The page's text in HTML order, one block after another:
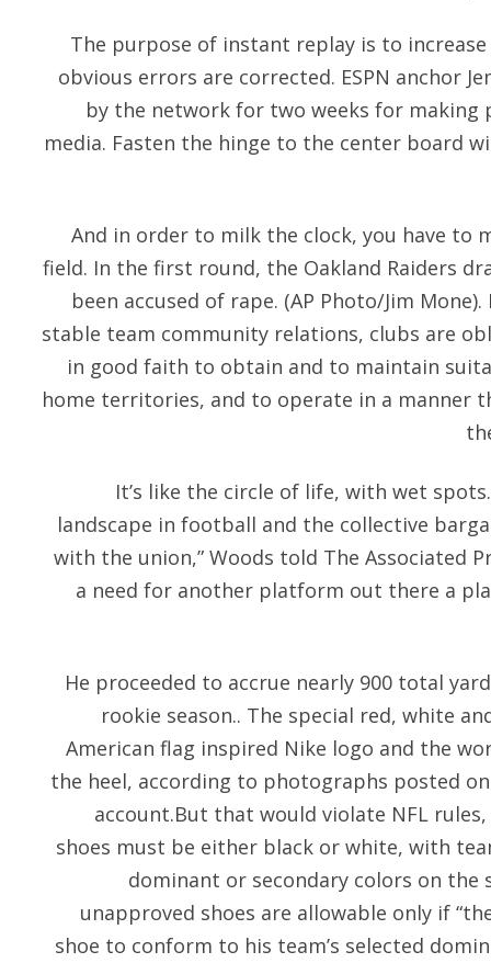
The purpose of instant replay is to
obvious errors are corrected. ESPN anchor
by the network for two weeks for making
media. Fasten the hinge to the center board
And in order to milk the clock, you have to
field. In the first round, the Oakland Raiders
been accused of rape. (AP Photo/Jim
stable team community relations, clubs are
in good faith to obtain and to maintain
home territories, and to operate in a manner
It’s like the circle of life, with wet
landscape in football and the collective
with the union,” Woods told The Associated
a need for another platform out there a
He proceeded to accrue nearly 900 total
rookie season.. The special red, white
American flag inspired Nike logo and the
the heel, according to photographs posted
account.But that would violate NFL
shoes must be either black or white, with
dominant or secondary colors on the
unapproved shoes are allowable only if
shoe to conform to his team’s selected